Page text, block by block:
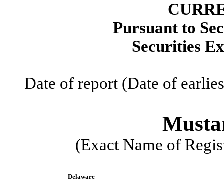
Pursuant to
Securities
Date of report (Date of
(Exact Name of
Delaware